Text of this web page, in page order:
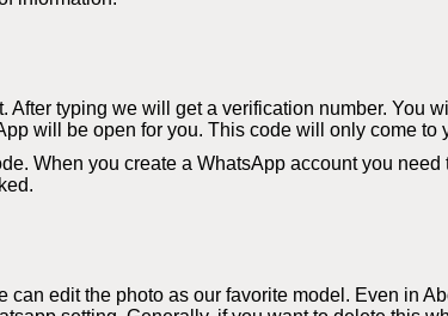
typing we will get a verification number. You
will be open for you. This code will only come to
When you create a WhatsApp account you
edit the photo as our favorite model. Even in